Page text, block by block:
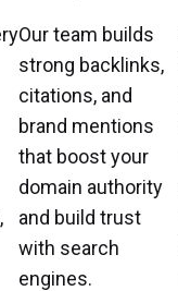
Our team builds
strong backlinks,
citations, and
brand mentions
that boost your
domain authority
and build trust
with search
engines.